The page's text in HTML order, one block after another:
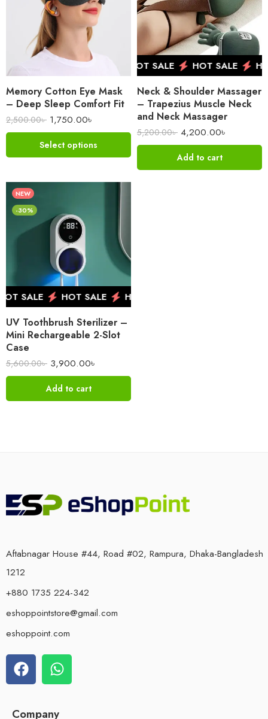
Memory Cotton Eye Mask
– Deep Sleep Comfort Fit
2,500.00৳ 1,750.00৳
Select options
HOT SALE HOT SALE HOT SALE
Neck & Shoulder Massager
– Trapezius Muscle Neck
and Neck Massager
5,200.00৳ 4,200.00৳
Add to cart
NEW
-30%
SALE HOT SALE HOT SALE
UV Toothbrush Sterilizer –
Mini Rechargeable 2-Slot
Case
5,600.00৳ 3,900.00৳
Add to cart
Aftabnagar House #44, Road #02, Rampura, Dhaka-Bangladesh
1212
+880 1735 224-342
eshoppointstore@gmail.com
eshoppoint.com
Company